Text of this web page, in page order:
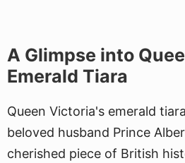
A Glimpse into
Emerald Tiara
Queen Victoria's emerald
beloved husband Prince
cherished piece of British